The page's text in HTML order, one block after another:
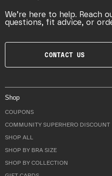
We’re here to help.
questions, fit advice, or
CONTACT US
Shop
COUPONS
COMMUNITY SUPERHERO DISCOUNT
SHOP ALL
SHOP BY BRA SIZE
SHOP BY COLLECTION